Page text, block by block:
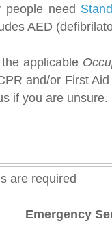
people need
AED
applicable
and/or First
if you are unsure.
are required
Emergency